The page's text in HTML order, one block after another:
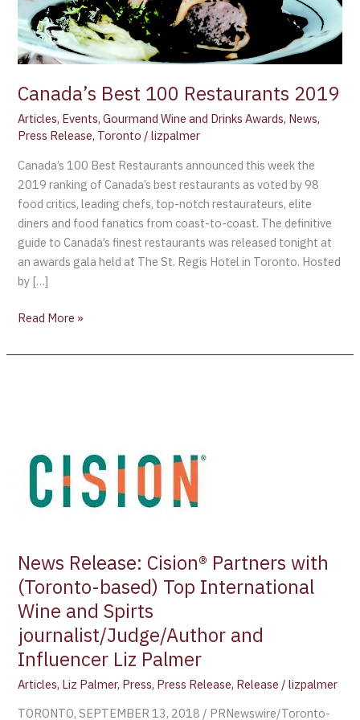
Canada’s Best 100 Restaurants 2019
Articles, Events,Gourmand Wine and Drinks Awards, News,
Press Release, Toronto /lizpalmer
Canada’s 100 Best Restaurants announced this week the
2019 ranking of Canada’s best restaurants as voted by 98
food critics, leading chefs, top-notch restaurateurs, elite
diners and food fanatics from coast-to-coast. The definitive
guide to Canada’s finest restaurants was released tonight at
an awards gala held at The St. Regis Hotel in Toronto. Hosted
by […]
Read More »
News Release: Cision® Partners with
(Toronto-based) Top International
Wine and Spirts
journalist/Judge/Author and
Influencer Liz Palmer
Articles, Liz Palmer, Press, Press Release, Release /lizpalmer
TORONTO, SEPTEMBER 13, 2018 / PRNewswire/Toronto-
with
(Toronto-
based)
Wine
and
Spirts
journalist/Judge/Author
and
Influencer
Liz
Palmer